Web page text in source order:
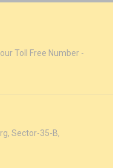
Toll Free Number -
Sector-35-B,